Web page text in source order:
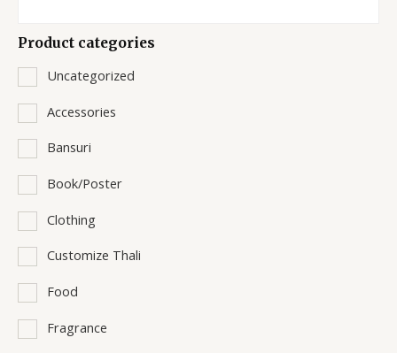
Product categories
Uncategorized
Accessories
Bansuri
Book/Poster
Clothing
Customize Thali
Food
Fragrance